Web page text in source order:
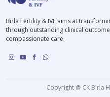
Birla Fertility & IVF aims at
through outstanding clinical
compassionate care.
Copyright @ CK Birla